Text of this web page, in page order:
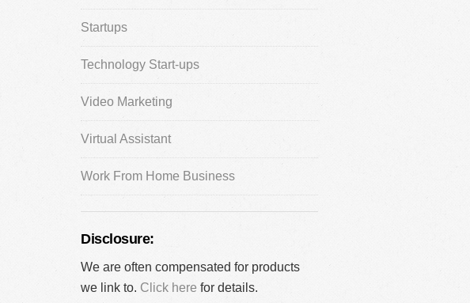
Startups
Technology Start-ups
Video Marketing
Virtual Assistant
Work From Home Business
Disclosure:
We are often compensated for products
we link to. Click here for details.